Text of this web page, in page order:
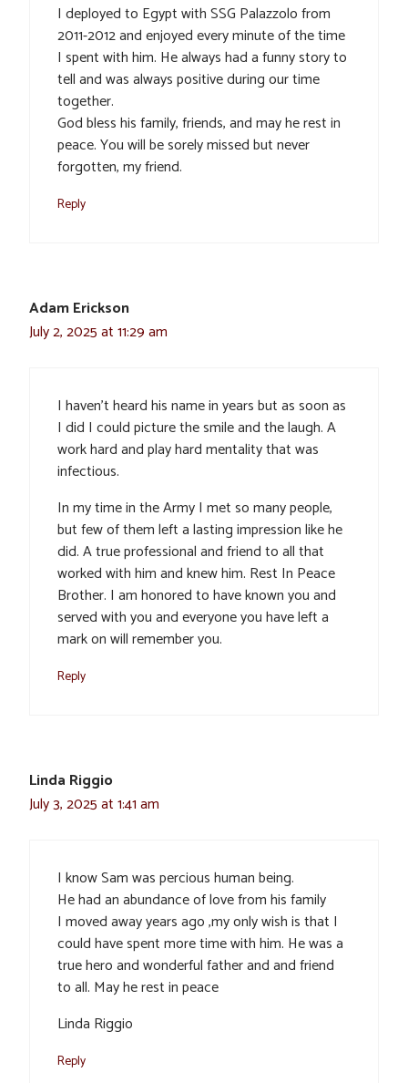
I deployed to Egypt with SSG Palazzolo from
2011-2012 and enjoyed every minute of the time
I spent with him. He always had a funny story to
tell and was always positive during our time
together.
God bless his family, friends, and may he rest in
peace. You will be sorely missed but never
forgotten, my friend.
Reply
Adam Erickson
July 2, 2025 at 11:29 am
I haven’t heard his name in years but as soon as
I did I could picture the smile and the laugh. A
work hard and play hard mentality that was
infectious.
In my time in the Army I met so many people,
but few of them left a lasting impression like he
did. A true professional and friend to all that
worked with him and knew him. Rest In Peace
Brother. I am honored to have known you and
served with you and everyone you have left a
mark on will remember you.
Reply
Linda Riggio
July 3, 2025 at 1:41 am
I know Sam was percious human being.
He had an abundance of love from his family
I moved away years ago ,my only wish is that I
could have spent more time with him. He was a
true hero and wonderful father and and friend
to all. May he rest in peace
Linda Riggio
Reply